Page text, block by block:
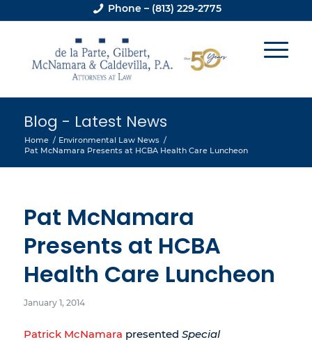
Phone – (813) 229-2775
Blog - Latest News
Home / Environmental Law News /
Pat McNamara Presents at HCBA Health Care Luncheon
Pat McNamara
Presents at HCBA
Health Care Luncheon
January 1, 2014
Patrick McNamara presented Special